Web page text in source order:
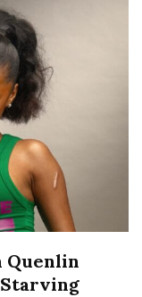
Quenlin